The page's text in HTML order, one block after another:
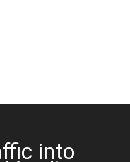
into